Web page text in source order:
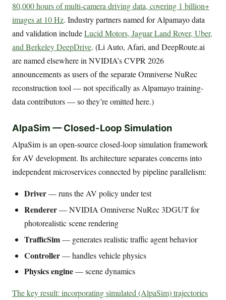
80,000 hours of multi-camera driving data, covering 1 billion+
images at 10 Hz. Industry partners named for Alpamayo data
and validation includeLucid Motors, Jaguar Land Rover, Uber,
and Berkeley DeepDrive. (Li Auto, Afari, and DeepRoute.ai
are named elsewhere in NVIDIA’s CVPR 2026
announcements as users of the separate Omniverse NuRec
reconstruction tool — not specifically as Alpamayo training-
data contributors — so they’re omitted here.)
AlpaSim — Closed-Loop Simulation
AlpaSim is an open-source closed-loop simulation framework
for AV development. Its architecture separates concerns into
independent microservices connected by pipeline parallelism:
Driver— runs the AV policy under test
Renderer— NVIDIA Omniverse NuRec 3DGUT for
photorealistic scene rendering
TrafficSim— generates realistic traffic agent behavior
Controller— handles vehicle physics
Physics engine— scene dynamics
The key result: incorporating simulated (AlpaSim) trajectories